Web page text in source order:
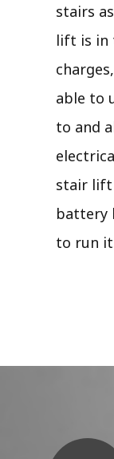
stairs
lift is in
able to
to and
stair lift
battery
to run